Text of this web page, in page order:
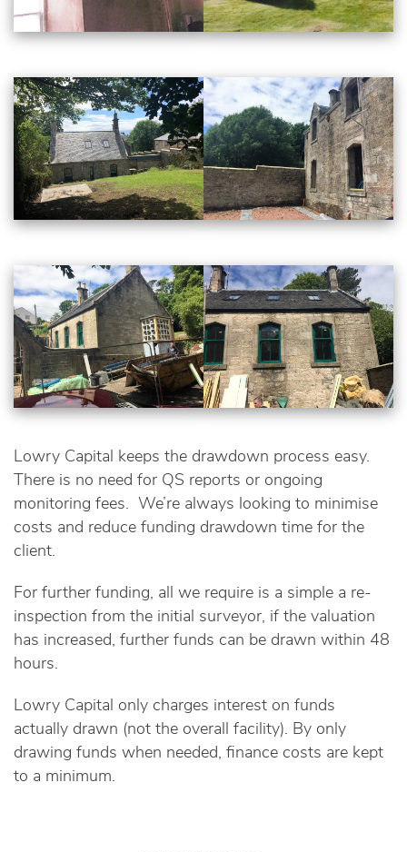
Lowry Capital keeps the drawdown process easy.
There is no need for QS reports or ongoing
monitoring fees. We’re always looking to minimise
costs and reduce funding drawdown time for the
client.
For further funding, all we require is a simple a re-
inspection from the initial surveyor, if the valuation
has increased, further funds can be drawn within 48
hours.
Lowry Capital only charges interest on funds
actually drawn (not the overall facility). By only
drawing funds when needed, finance costs are kept
to a minimum.